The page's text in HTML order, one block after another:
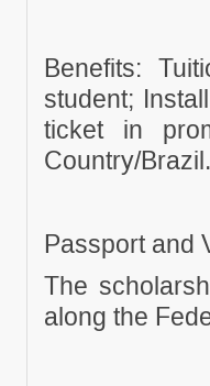
Benefits:
student;
ticket in
Country/Brazil.
Passport and
The
along the